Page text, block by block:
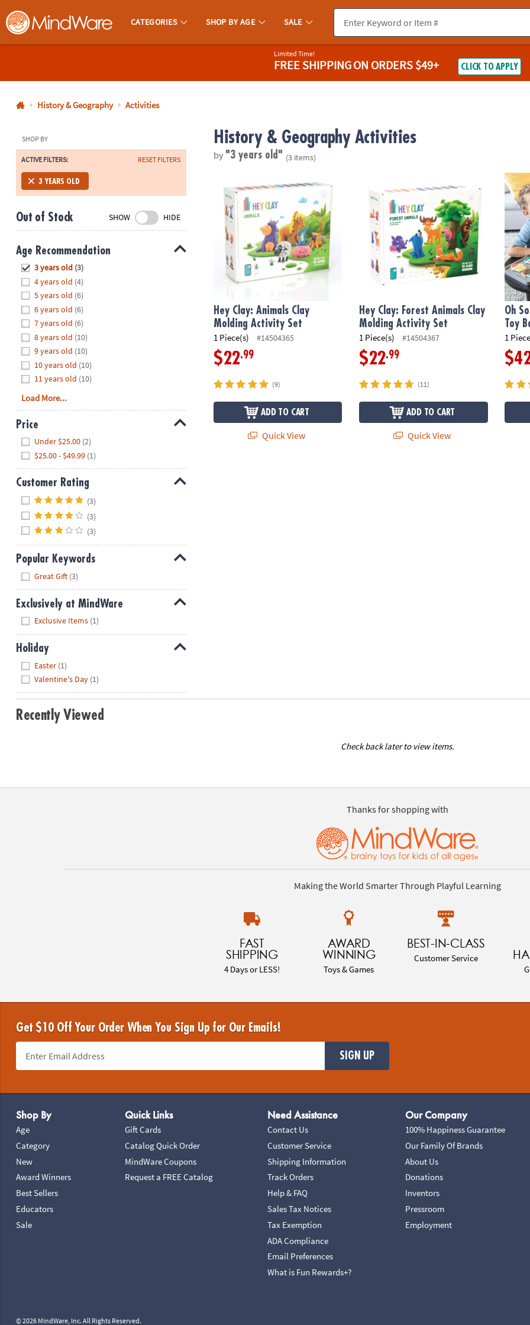
MindWare - Brainy Toys for Kids of All Ages.
CATEGORIES SHOP BY AGE SALE
800-
8480
Monday-
Friday
7AM-
CT
Saturday-
Sunday
8AM-
8PM
We're
here
help.
Feel
free
contact
us
with
any
questions
or
concerns.
Limited Time!
FREE SHIPPINGON ORDERS $49+ CLICK TO APPLY
History & Geography Activities
SHOP BY
ACTIVE FILTERS: RESET FILTERS
3 YEARS OLD
Out of Stock SHOW HIDE
Age Recommendation
3 years old (3)
4 years old (4)
5 years old (6)
6 years old (6)
7 years old (6)
8 years old (10)
9 years old (10)
10 years old (10)
11 years old (10)
Load More...
Price
Under $25.00 (2)
$25.00 - $49.99 (1)
Customer Rating
(3)
(3)
(3)
Popular Keywords
Great Gift (3)
Exclusively at MindWare
Exclusive Items (1)
Holiday
Easter (1)
Valentine's Day (1)
History & Geography Activities
by "3 years old" (3 items)
Hey Clay: Animals Clay
Molding Activity Set
1 Piece(s) #14504365
$22.99
(9)
ADD TO CART
Quick View
Hey Clay: Forest Animals Clay Molding
Hey Clay: Forest Animals Clay
Molding Activity Set
1 Piece(s) #14504367
$22.99
(11)
ADD TO CART
Quick View
Oh
Oh
Toy
1
Recently Viewed
Check back later to view items.
Thanks for shopping with
Making the World Smarter Through Playful Learning
FAST
SHIPPING
4 Days or LESS!
AWARD
WINNING
Toys & Games
BEST-IN-CLASS
Customer Service
Get $10 Off Your Order When You Sign Up for Our Emails!
SIGN UP
Shop By
Age
Category
New
Award Winners
Best Sellers
Educators
Sale
Quick Links
Gift Cards
Catalog Quick Order
MindWare Coupons
Request a FREE Catalog
Need Assistance
Contact Us
Customer Service
Shipping Information
Track Orders
Help & FAQ
Sales Tax Notices
Tax Exemption
ADA Compliance
Email Preferences
What is Fun Rewards+?
Our Company
100% Happiness Guarantee
Our Family Of Brands
About Us
Donations
Inventors
Pressroom
Employment
© 2026 MindWare, Inc. All Rights Reserved.